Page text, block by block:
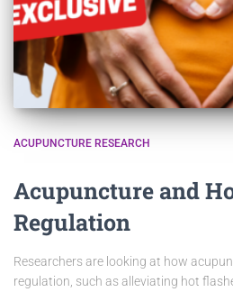
ACUPUNCTURE RESEARCH
Acupuncture and
Regulation
Researchers are looking at how
regulation, such as alleviating hot